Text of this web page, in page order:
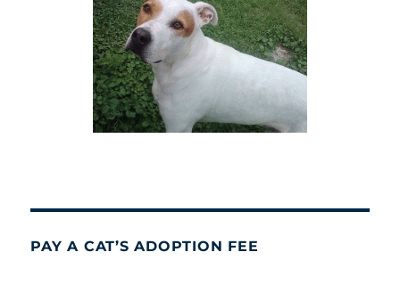
PAY A CAT’S ADOPTION FEE